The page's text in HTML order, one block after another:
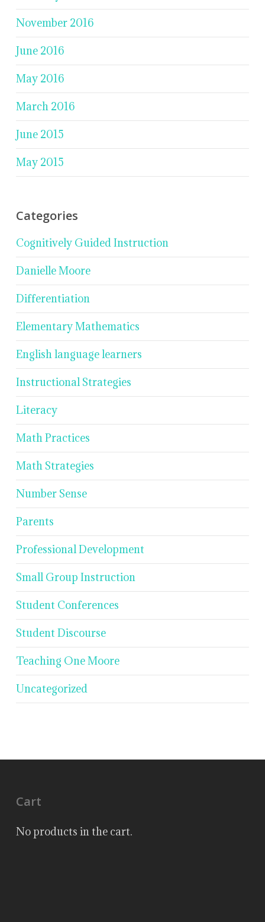
November 2016
June 2016
May 2016
March 2016
June 2015
May 2015
Categories
Cognitively Guided Instruction
Danielle Moore
Differentiation
Elementary Mathematics
English language learners
Instructional Strategies
Literacy
Math Practices
Math Strategies
Number Sense
Parents
Professional Development
Small Group Instruction
Student Conferences
Student Discourse
Teaching One Moore
Uncategorized
Cart
No products in the cart.